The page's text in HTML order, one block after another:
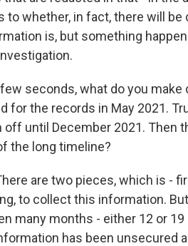
to whether, in fact, there will
is, but something
few seconds, what do you
for the records in May 2021.
off until December 2021. Then
the long timeline?
are two pieces, which is -
to collect this information.
many months - either 12 or
has been unsecured